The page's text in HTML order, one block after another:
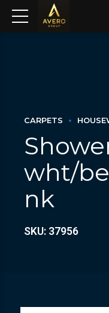
CARPETS
wht/
nk
SKU: 37956